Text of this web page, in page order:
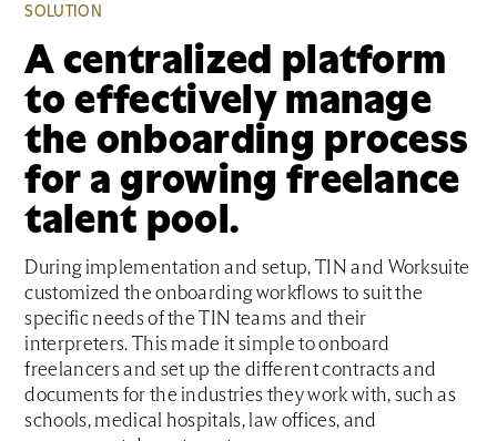
SOLUTION
A centralized platform
to effectively manage
the onboarding process
for a growing freelance
talent pool.
During implementation and setup, TIN and Worksuite
customized the onboarding workflows to suit the
specific needs of the TIN teams and their
interpreters. This made it simple to onboard
freelancers and set up the different contracts and
documents for the industries they work with, such as
schools, medical hospitals, law offices, and